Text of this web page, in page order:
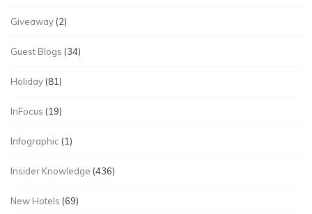
Giveaway (2)
Guest Blogs (34)
Holiday (81)
InFocus (19)
Infographic (1)
Insider Knowledge (436)
New Hotels (69)